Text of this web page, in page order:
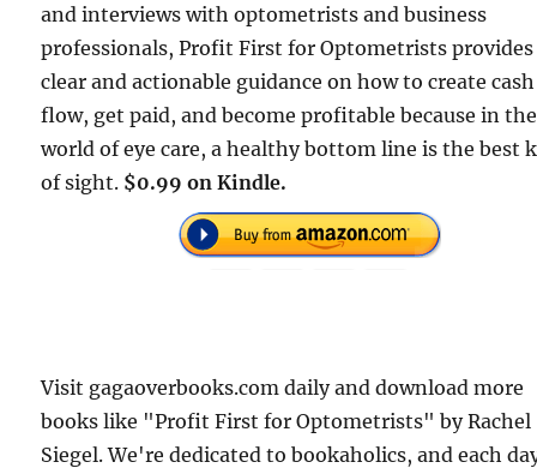
and interviews with optometrists and business
professionals, Profit First for Optometrists provides
clear and actionable guidance on how to create cash
flow, get paid, and become profitable because in the
world of eye care, a healthy bottom line is the best
of sight. $0.99 on Kindle.
Visit gagaoverbooks.com daily and download more
books like "Profit First for Optometrists" by Rachel
Siegel. We're dedicated to bookaholics, and each